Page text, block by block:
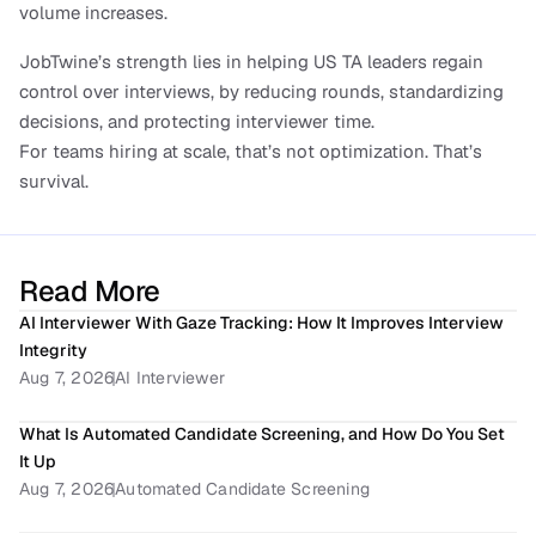
volume increases.
JobTwine’s strength lies in helping US TA leaders regain
control over interviews, by reducing rounds, standardizing
decisions, and protecting interviewer time.
For teams hiring at scale, that’s not optimization. That’s
survival.
Read More
AI Interviewer With Gaze Tracking: How It Improves Interview
Integrity
Aug 7, 2026AI Interviewer
What Is Automated Candidate Screening, and How Do You Set
It Up
Aug 7, 2026Automated Candidate Screening